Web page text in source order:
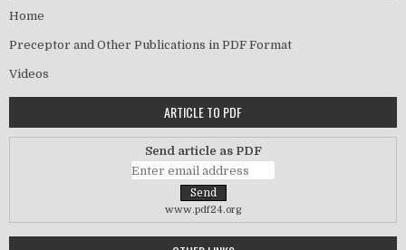
Home
Preceptor and Other Publications in PDF Format
Videos
ARTICLE TO PDF
Send article as PDF
www.pdf24.org